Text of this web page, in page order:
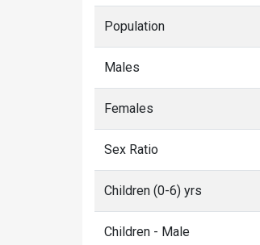
Population
Males
Females
Sex Ratio
Children (0-6) yrs
Children - Male